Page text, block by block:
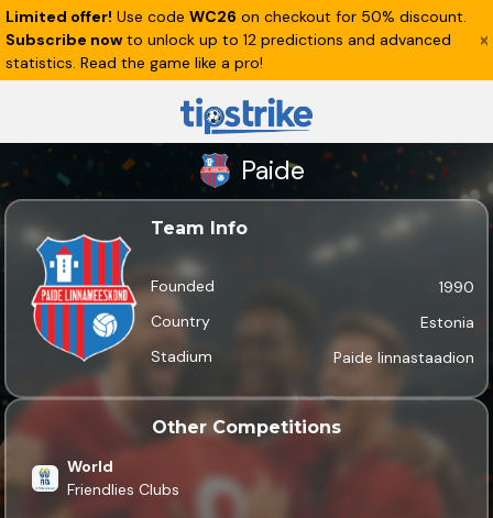
Limited offer! Use code WC26 on checkout for 50% discount.
Subscribe now to unlock up to 12 predictions and advanced
statistics. Read the game like a pro!
Paide
Team Info
Founded
1990
Country
Estonia
Stadium
Paide linnastaadion
Other Competitions
World
Friendlies Clubs